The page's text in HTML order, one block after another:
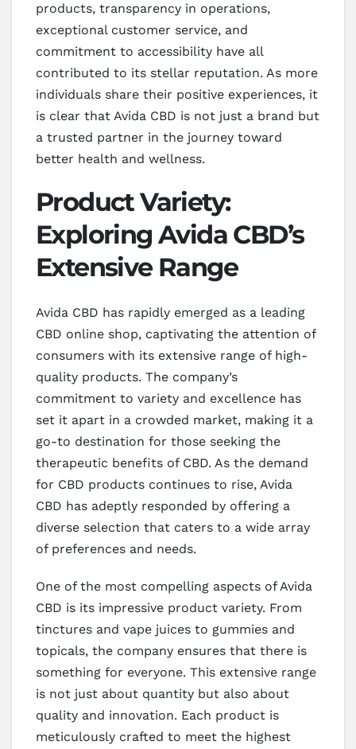
products, transparency in operations,
exceptional customer service, and
commitment to accessibility have all
contributed to its stellar reputation. As more
individuals share their positive experiences, it
is clear that Avida CBD is not just a brand but
a trusted partner in the journey toward
better health and wellness.
Product Variety:
Exploring Avida CBD’s
Extensive Range
Avida CBD has rapidly emerged as a leading
CBD online shop, captivating the attention of
consumers with its extensive range of high-
quality products. The company’s
commitment to variety and excellence has
set it apart in a crowded market, making it a
go-to destination for those seeking the
therapeutic benefits of CBD. As the demand
for CBD products continues to rise, Avida
CBD has adeptly responded by offering a
diverse selection that caters to a wide array
of preferences and needs.
One of the most compelling aspects of Avida
CBD is its impressive product variety. From
tinctures and vape juices to gummies and
topicals, the company ensures that there is
something for everyone. This extensive range
is not just about quantity but also about
quality and innovation. Each product is
meticulously crafted to meet the highest